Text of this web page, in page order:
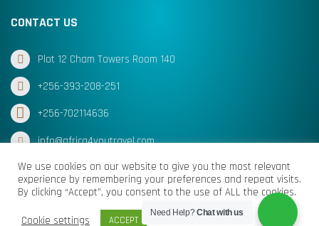
CONTACT US
Plot 12 Cham Towers Room 140
+256-393-208-251
+256-702114636
info@africa4youtravel.com
We use cookies on our website to give you the most relevant
experience by remembering your preferences and repeat visits.
By clicking “Accept”, you consent to the use of ALL the cookies.
Cookie settings ACCEPT
Need Help?Chat with us